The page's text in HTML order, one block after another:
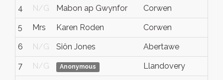
4 N/G Mabon ap Gwynfor Corwen
5 Mrs Karen Roden Corwen
6 N/G Siôn Jones Abertawe
7 N/G Anonymous Llandovery